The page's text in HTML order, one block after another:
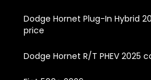
Dodge Hornet Plug-In Hybrid
price
Dodge Hornet R/T PHEV 2025